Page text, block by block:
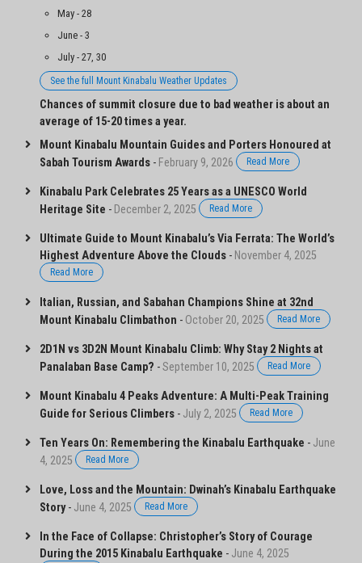
May - 28
June - 3
July - 27, 30
See the full Mount Kinabalu Weather Updates
Chances of summit closure due to bad weather is about an
average of 15-20 times a year.
Mount Kinabalu Mountain Guides and Porters Honoured at
Sabah Tourism Awards - February 9, 2026 Read More
Kinabalu Park Celebrates 25 Years as a UNESCO World
Heritage Site - December 2, 2025 Read More
Ultimate Guide to Mount Kinabalu’s Via Ferrata: The World’s
Highest Adventure Above the Clouds - November 4, 2025
Read More
Italian, Russian, and Sabahan Champions Shine at 32nd
Mount Kinabalu Climbathon - October 20, 2025 Read More
2D1N vs 3D2N Mount Kinabalu Climb: Why Stay 2 Nights at
Panalaban Base Camp? -September 10, 2025 Read More
Mount Kinabalu 4 Peaks Adventure: A Multi-Peak Training
Guide for Serious Climbers - July 2, 2025 Read More
Ten Years On: Remembering the Kinabalu Earthquake - June
4, 2025
Read More
Love, Loss and the Mountain: Dwinah’s Kinabalu Earthquake
Story- June 4, 2025 Read More
In the Face of Collapse: Christopher’s Story of Courage
During the 2015 Kinabalu Earthquake - June 4, 2025